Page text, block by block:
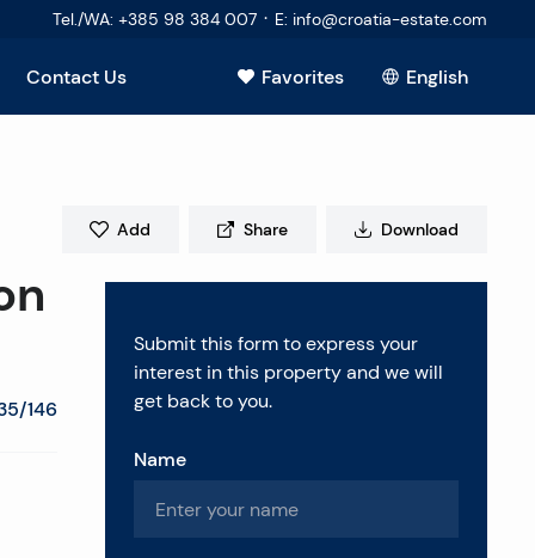
Tel./WA: +385 98 384 007 · E: info@croatia-estate.com
Contact Us Favorites English
146
Add Share Download
Submit this form to express your
interest in this property and we will
get back to you.
Name